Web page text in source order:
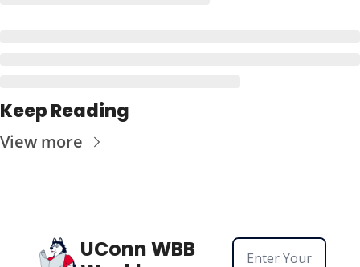
Keep Reading
View more
UConn WBB